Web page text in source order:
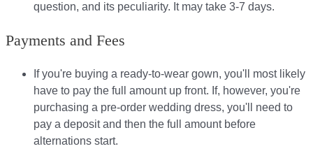
question, and its peculiarity. It may take 3-7 days.
Payments and Fees
If you're buying a ready-to-wear gown, you'll most likely
have to pay the full amount up front. If, however, you're
purchasing a pre-order wedding dress, you'll need to
pay a deposit and then the full amount before
alternations start.​​